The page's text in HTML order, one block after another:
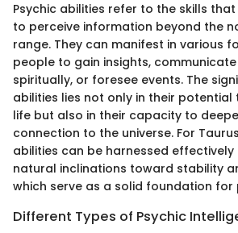
Psychic abilities refer to the skills
to perceive information beyond the
range. They can manifest in various
people to gain insights,
spiritually, or foresee events. The
abilities lies not only in their potential
life but also in their capacity to
connection to the universe. For
abilities can be harnessed effectively
natural inclinations toward stability
which serve as a solid foundation for
Different Types of Psychic